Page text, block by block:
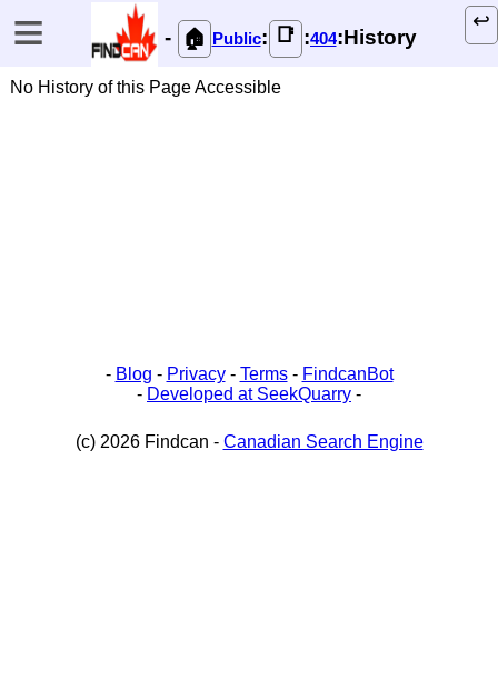
≡ ↩️
- 🏠 Public: 📑 :404:History
No History of this Page Accessible
- Blog - Privacy- Terms- FindcanBot
- Developed at SeekQuarry -
(c) 2026 Findcan - Canadian Search Engine